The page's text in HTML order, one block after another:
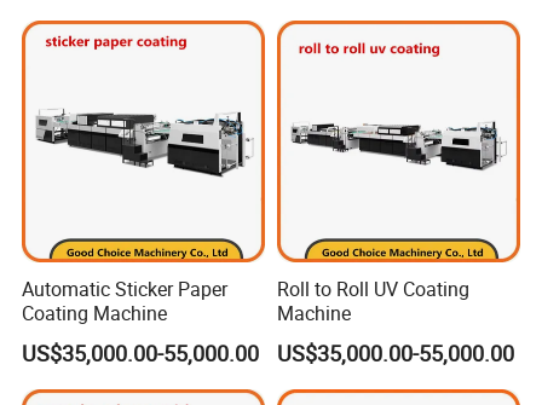
A:Three years' laser head and main spare parts for the
use EcooGraphix CTP plate with the CTP machine, we
will provide theLifetime Warranty.
Q4: Can you also supply the Workflow and RIP ?
A:Yes, we can provide the Workflow Brainnew and RIP
Compose V12.
Automatic Sticker Paper
Coating Machine
US$35,000.00-55,000.00
Roll to Roll UV Coating
Machine
US$35,000.00-55,000.00